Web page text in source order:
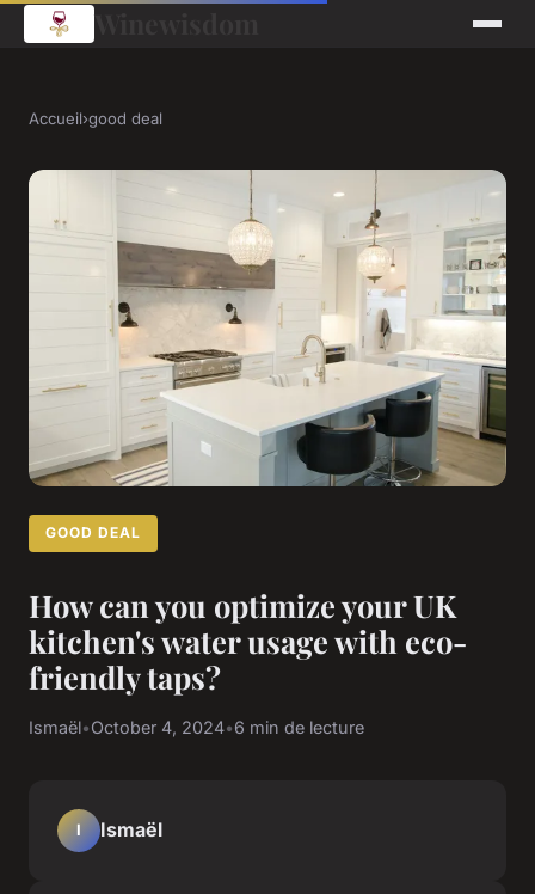
Accueil›good deal
GOOD DEAL
How can you optimize your UK
kitchen's water usage with eco-
friendly taps?
Ismaël•October 4, 2024•6 min de lecture
I Ismaël